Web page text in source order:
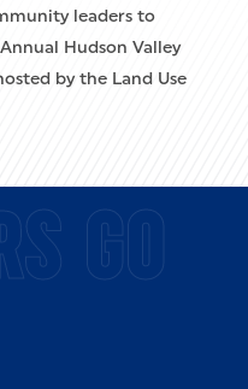
leaders to
Hudson Valley
by the Land Use
GO